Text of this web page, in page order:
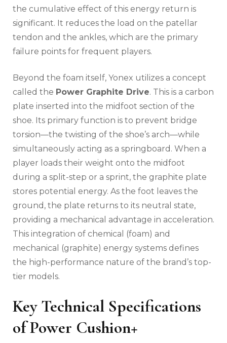
the cumulative effect of this energy return is
significant. It reduces the load on the patellar
tendon and the ankles, which are the primary
failure points for frequent players.
Beyond the foam itself, Yonex utilizes a concept
called the Power Graphite Drive. This is a carbon
plate inserted into the midfoot section of the
shoe. Its primary function is to prevent bridge
torsion—the twisting of the shoe’s arch—while
simultaneously acting as a springboard. When a
player loads their weight onto the midfoot
during a split-step or a sprint, the graphite plate
stores potential energy. As the foot leaves the
ground, the plate returns to its neutral state,
providing a mechanical advantage in acceleration.
This integration of chemical (foam) and
mechanical (graphite) energy systems defines
the high-performance nature of the brand’s top-
tier models.
Key Technical Specifications
of Power Cushion+